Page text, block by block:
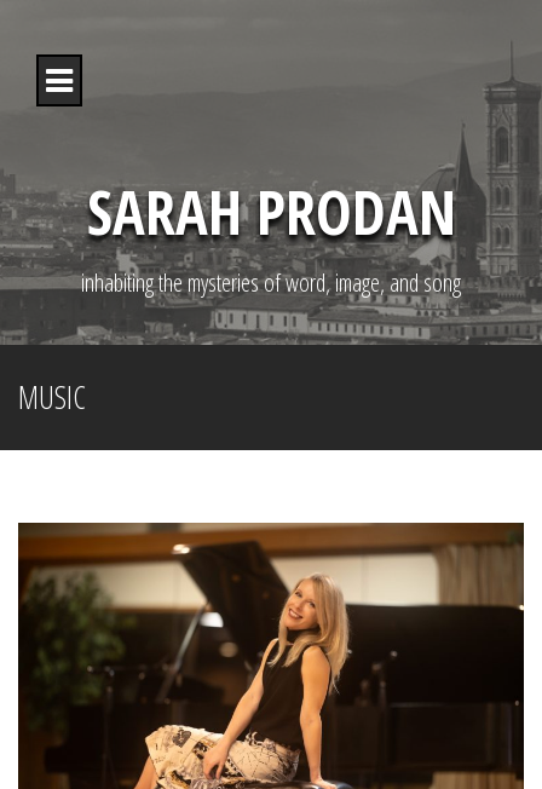
o
n
t
e
n
SARAH PRODAN
inhabiting the mysteries of word, image, and song
MUSIC